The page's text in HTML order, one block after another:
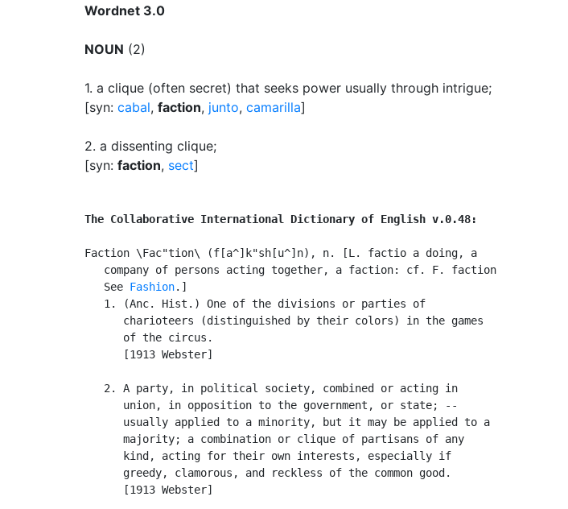
Wordnet 3.0
NOUN (2)
1. a clique (often secret) that seeks power usually through intrigue;
[syn: cabal, faction, junto, camarilla]
2. a dissenting clique;
[syn: faction, sect]
The Collaborative International Dictionary of English v.0.48:
Faction \Fac"tion\ (f[a^]k"sh[u^]n), n. [L. factio a doing, a
   company of persons acting together, a faction: cf. F. faction
   See
Fashion.]
   1. (Anc. Hist.) One of the divisions or parties of
      charioteers (distinguished by their colors) in the games
      of the circus.
      [1913 Webster]
   2. A party, in political society, combined or acting in
      union, in opposition to the government, or state; --
      usually applied to a minority, but it may be applied to a
      majority; a combination or clique of partisans of any
      kind, acting for their own interests, especially if
      greedy, clamorous, and reckless of the common good.
      [1913 Webster]